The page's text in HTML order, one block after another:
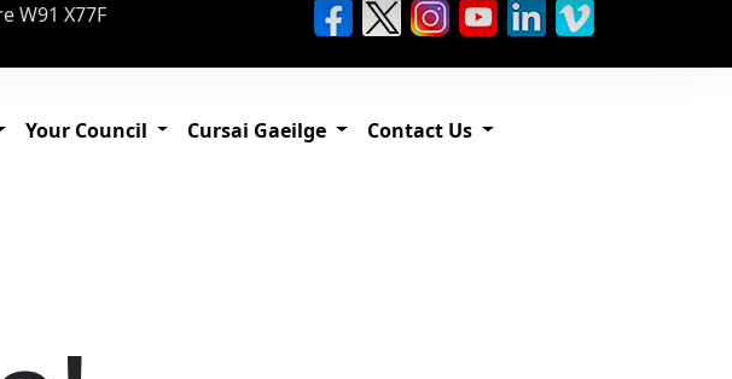
W91 X77F
Your Council Cursai Gaeilge Contact Us